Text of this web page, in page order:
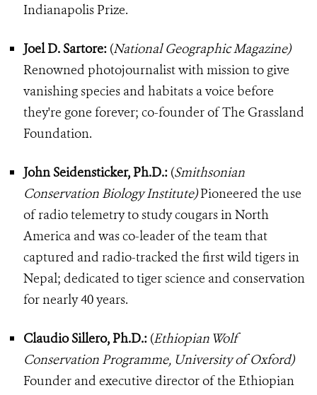
Indianapolis Prize.
Joel D. Sartore: (National Geographic Magazine)
Renowned photojournalist with mission to give
vanishing species and habitats a voice before
they're gone forever; co-founder of The Grassland
Foundation.
John Seidensticker, Ph.D.: (Smithsonian
Conservation Biology Institute)Pioneered the use
of radio telemetry to study cougars in North
America and was co-leader of the team that
captured and radio-tracked the first wild tigers in
Nepal; dedicated to tiger science and conservation
for nearly 40 years.
Claudio Sillero, Ph.D.: (Ethiopian Wolf
Conservation Programme, University of Oxford)
Founder and executive director of the Ethiopian